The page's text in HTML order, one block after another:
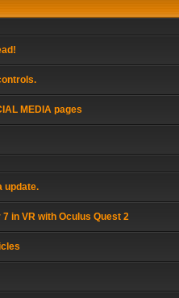
MEDIA pages
update.
in VR with Oculus Quest 2